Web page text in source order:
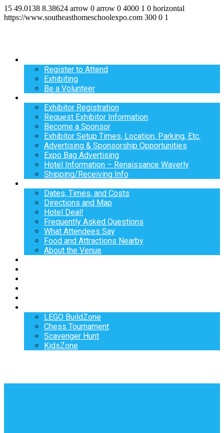
15 49.0138 8.38624 arrow 0 arrow 0 4000 1 0 horizontal
https://www.southeasthomeschoolexpo.com 300 0 1
Register to Attend
Exhibiting
Be a Volunteer
Exhibitor Registration
Request Exhibitor Information
Become a Sponsor
Exhibitor Setup Times, Location, Parking, Etc.
Advertising & Sponsorship Opportunities
Expo Bag Advertising
Hotel Information – Renaissance Waverly
Shipping/Receiving Info
Dates, Times, and Costs
Directions and Map
Hotel Deal!
Frequently Asked Questions
What Attendees Say
Food and Attractions Nearby
About the Venue
LEGO BuildZone
Chess Tournament
Scavenger Hunt
KidsZone